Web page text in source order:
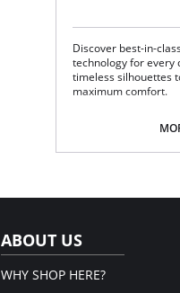
Discover best-in-
technology for every
timeless silhouettes
maximum comfort.
Timeless
Ultimate relaxed
Made with
Micromodal, 3%
ABOUT US
WHY SHOP HERE?